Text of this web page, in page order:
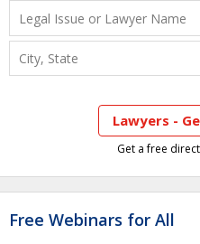
Lawyers -
Get a free
Free Webinars for All